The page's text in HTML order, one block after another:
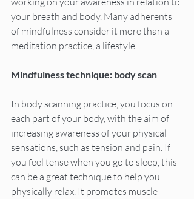
your breath and body. Many adherents
of mindfulness consider it more than a
meditation practice, a lifestyle.
Mindfulness technique: body scan
In body scanning practice, you focus on
each part of your body, with the aim of
increasing awareness of your physical
sensations, such as tension and pain. If
you feel tense when you go to sleep, this
can be a great technique to help you
physically relax. It promotes muscle